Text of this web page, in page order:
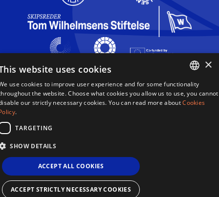
Queen Sonja Singing Competition
Haakon VIIs gate 2
0161 Oslo
Cookies
Sitemap
Site By 2smallfeet
Queen Sonja Singing Competition ©2026
ENGLISH
×
website uses cookies
use cookies to improve user experience and for some functionality
the website. Choose what cookies you allow us to use, you cannot
our strictly necessary cookies. You can read more aboutCookies
.
TARGETING
SHOW DETAILS
ACCEPT ALL COOKIES
ACCEPT STRICTLY NECESSARY COOKIES